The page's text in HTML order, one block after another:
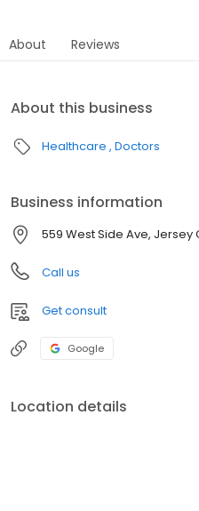
About Reviews
About this business
Healthcare Doctors
Business information
559 West Side Ave, Jersey
Call us
Get consult
Google
Location details